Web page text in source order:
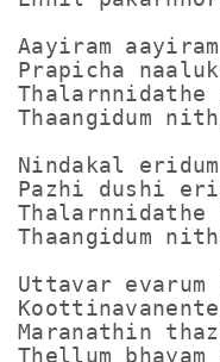
Aayiram
Prapicha
Thalarnnidathe
Thaangidum
Nindakal
Pazhi dushi
Thalarnnidathe
Thaangidum
Uttavar evarum
Maranathin